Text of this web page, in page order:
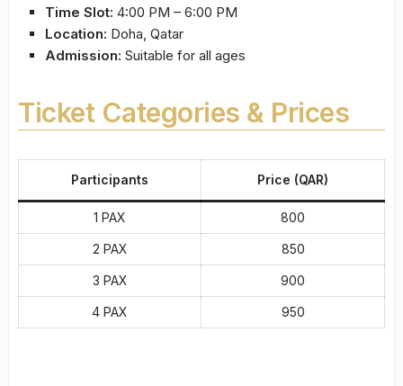
Time Slot: 4:00 PM – 6:00 PM
Location: Doha, Qatar
Admission: Suitable for all ages
Ticket Categories & Prices
Participants Price (QAR)
1 PAX 800
2 PAX 850
3 PAX 900
4 PAX 950